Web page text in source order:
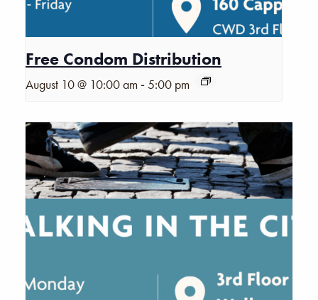
Free Condom Distribution
August 10 @ 10:00 am -5:00 pm